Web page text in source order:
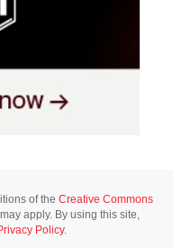
of the Creative Commons
apply. By using this site,
Policy.